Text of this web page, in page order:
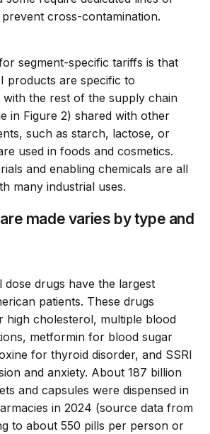
cross-contamination.
segment-specific tariffs is that
products are specific to
with the rest of the supply chain
in Figure 2) shared with other
such as starch, lactose, or
used in foods and cosmetics.
and enabling chemicals are all
many industrial uses.
made varies by type and
dose drugs have the largest
patients. These drugs
high cholesterol, multiple blood
metformin for blood sugar
for thyroid disorder, and SSRI
and anxiety. About 187 billion
and capsules were dispensed in
in 2024 (source data from
to about 550 pills per person or